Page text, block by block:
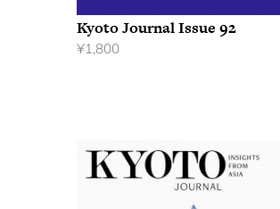
Kyoto Journal Issue 92
¥1,800